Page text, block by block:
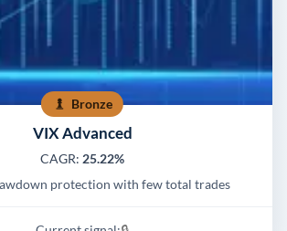
Bronze
VIX Advanced
CAGR: 25.22%
protection with few total trades